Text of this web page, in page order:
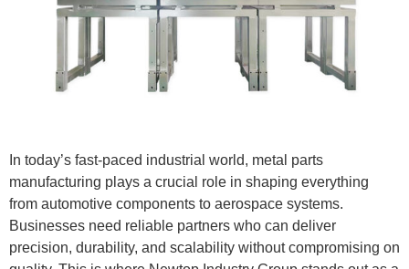
In today’s fast-paced industrial world, metal parts
manufacturing plays a crucial role in shaping everything
from automotive components to aerospace systems.
Businesses need reliable partners who can deliver
precision, durability, and scalability without compromising on